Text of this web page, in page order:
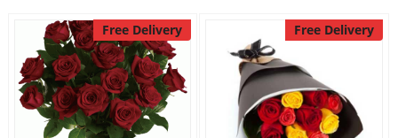
Free Delivery Free Delivery